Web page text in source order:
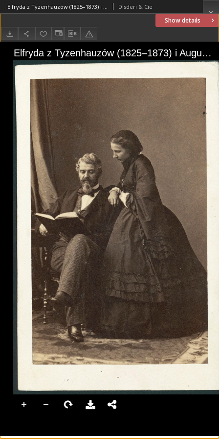
Show details
Elfryda z Tyzenhauzów (1825–1873) i August Zamoyski (1811–1889) Disderi & Cie